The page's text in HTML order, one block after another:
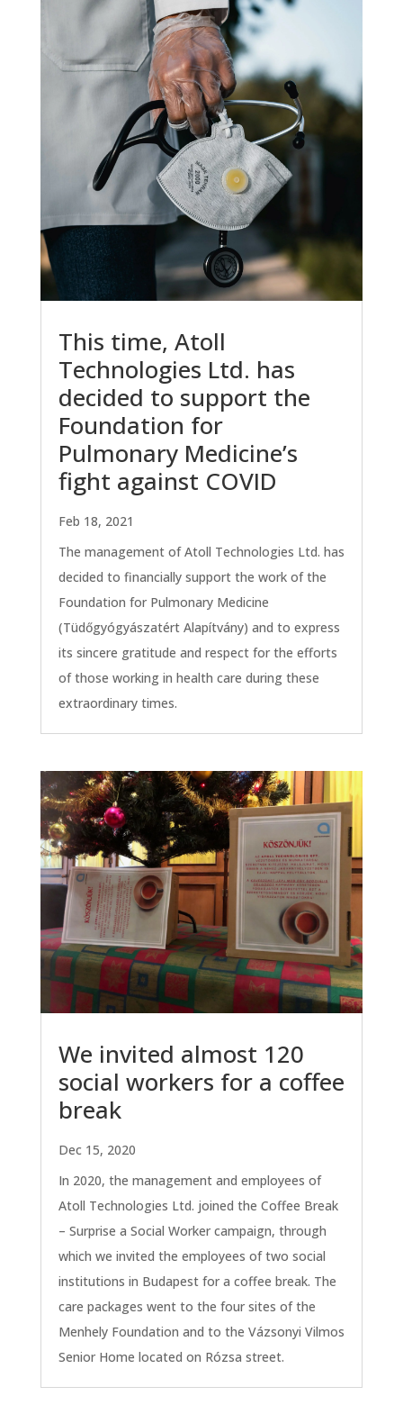
This time, Atoll
Technologies Ltd. has
decided to support the
Foundation for
Pulmonary Medicine’s
fight against COVID
Feb 18, 2021
The management of Atoll Technologies Ltd. has
decided to financially support the work of the
Foundation for Pulmonary Medicine
(Tüdőgyógyászatért Alapítvány) and to express
its sincere gratitude and respect for the efforts
of those working in health care during these
extraordinary times.
We invited almost 120
social workers for a coffee
break
Dec 15, 2020
In 2020, the management and employees of
Atoll Technologies Ltd. joined the Coffee Break
– Surprise a Social Worker campaign, through
which we invited the employees of two social
institutions in Budapest for a coffee break. The
care packages went to the four sites of the
Menhely Foundation and to the Vázsonyi Vilmos
Senior Home located on Rózsa street.